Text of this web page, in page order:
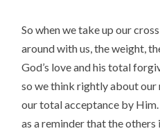
So when we take up our
around with us, the weight,
God’s love and his total
so we think rightly about
our total acceptance by
as a reminder that the others